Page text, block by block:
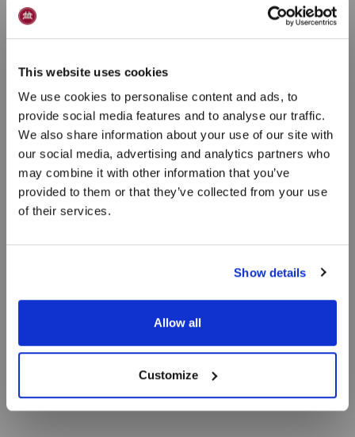
This website uses cookies
We use cookies to personalise content and ads, to
provide social media features and to analyse our traffic.
We also share information about your use of our site with
our social media, advertising and analytics partners who
may combine it with other information that you’ve
provided to them or that they’ve collected from your use
of their services.
Show details
Allow all
Customize
Prisgaranti på
Skagen Harbour
Hotel
familiedrevet virksomhed, der levede af og på